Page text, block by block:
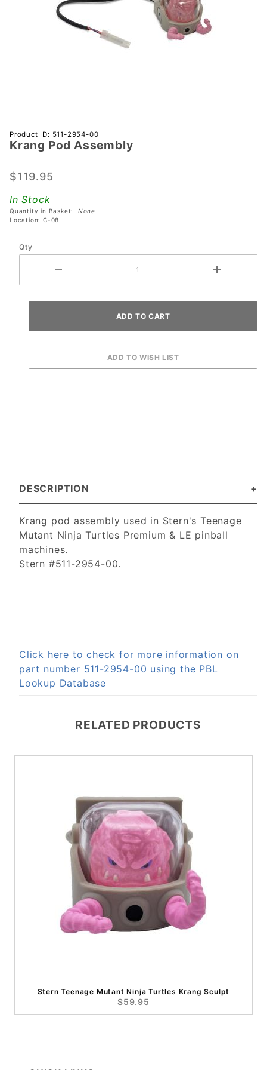
Purchase
Krang
Assembly
Product ID: 511-2954-00
Krang Pod Assembly
$119.95
In Stock
Quantity in Basket: None
Location: C-08
Qty
DESCRIPTION
Krang pod assembly used in Stern's Teenage
Mutant Ninja Turtles Premium & LE pinball
machines.
Stern #511-2954-00.
Click here to check for more information on
part number 511-2954-00 using the PBL
Lookup Database
RELATED PRODUCTS
Stern Teenage Mutant Ninja Turtles Krang Sculpt
$59.95